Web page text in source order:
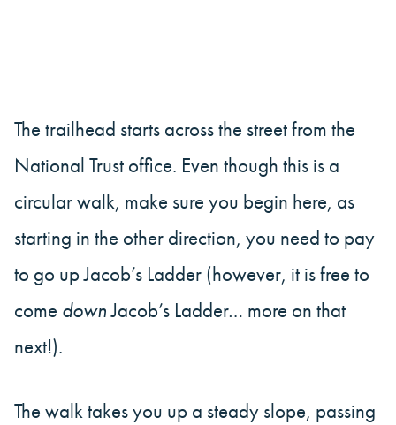
The trailhead starts across the street from the
National Trust office. Even though this is a
circular walk, make sure you begin here, as
starting in the other direction, you need to pay
to go up Jacob’s Ladder (however, it is free to
come downJacob’s Ladder… more on that
next!).
The walk takes you up a steady slope, passing